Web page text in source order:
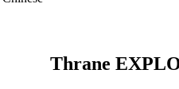
Thrane